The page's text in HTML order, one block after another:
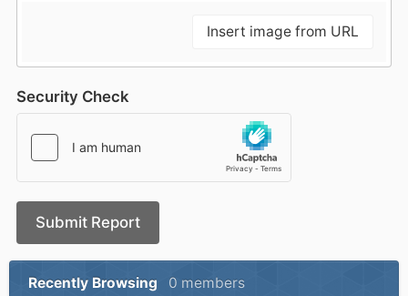
Insert image from URL
Security Check
Submit Report
Recently Browsing 0 members